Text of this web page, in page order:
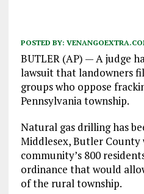
POSTED BY:
BUTLER (AP) — A judge
lawsuit that landowners
groups who oppose
Pennsylvania township.
Natural gas drilling has
Middlesex, Butler
community’s 800
ordinance that would
of the rural township.